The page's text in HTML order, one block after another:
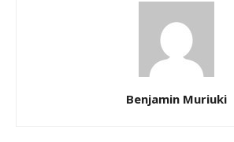
Benjamin Muriuki